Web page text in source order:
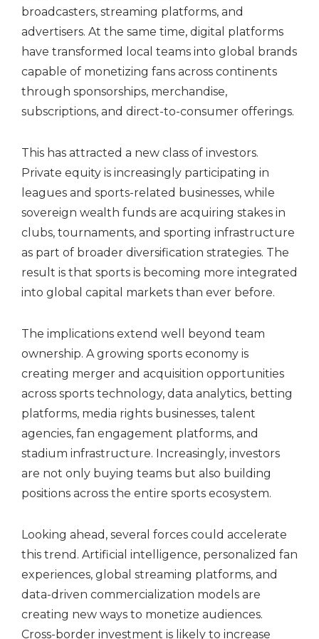
broadcasters, streaming platforms, and
advertisers. At the same time, digital platforms
have transformed local teams into global brands
capable of monetizing fans across continents
through sponsorships, merchandise,
subscriptions, and direct-to-consumer offerings.
This has attracted a new class of investors.
Private equity is increasingly participating in
leagues and sports-related businesses, while
sovereign wealth funds are acquiring stakes in
clubs, tournaments, and sporting infrastructure
as part of broader diversification strategies. The
result is that sports is becoming more integrated
into global capital markets than ever before.
The implications extend well beyond team
ownership. A growing sports economy is
creating merger and acquisition opportunities
across sports technology, data analytics, betting
platforms, media rights businesses, talent
agencies, fan engagement platforms, and
stadium infrastructure. Increasingly, investors
are not only buying teams but also building
positions across the entire sports ecosystem.
Looking ahead, several forces could accelerate
this trend. Artificial intelligence, personalized fan
experiences, global streaming platforms, and
data-driven commercialization models are
creating new ways to monetize audiences.
Cross-border investment is likely to increase